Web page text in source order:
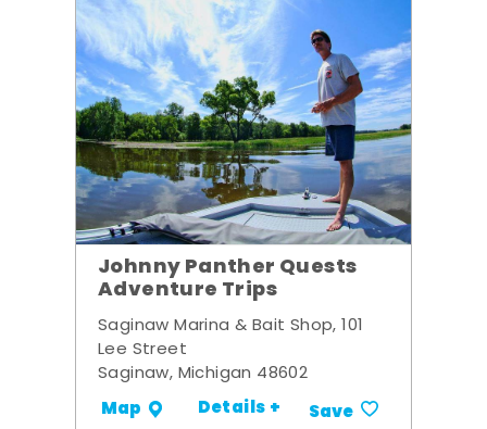
Johnny Panther Quests
Adventure Trips
Saginaw Marina & Bait Shop, 101
Lee Street
Saginaw, Michigan 48602
Map Details + Save